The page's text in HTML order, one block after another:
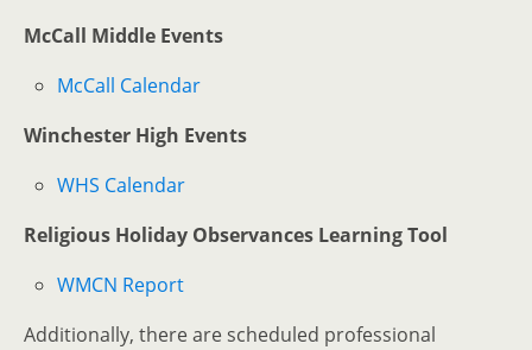
McCall Middle Events
McCall Calendar
Winchester High Events
WHS Calendar
Religious Holiday Observances Learning Tool
WMCN Report
Additionally, there are scheduled professional